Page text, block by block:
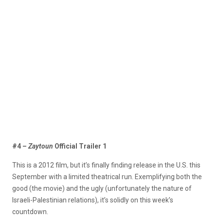
#4 –Zaytoun Official Trailer 1
This is a 2012 film, but it’s finally finding release in the U.S. this
September with a limited theatrical run. Exemplifying both the
good (the movie) and the ugly (unfortunately the nature of
Israeli-Palestinian relations), it’s solidly on this week’s
countdown.